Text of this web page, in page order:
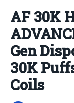
AF 30K
Gen
30K
Coils